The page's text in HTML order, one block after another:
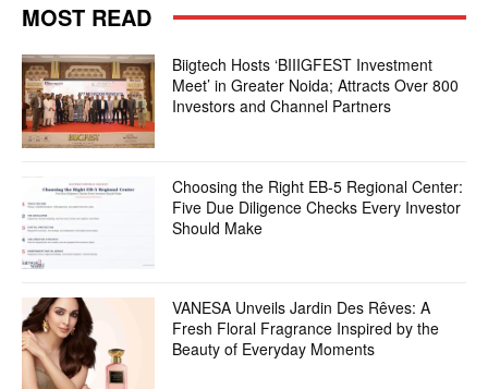
MOST READ
Biigtech Hosts ‘BIIIGFEST Investment
Meet’ in Greater Noida; Attracts Over 800
Investors and Channel Partners
Choosing the Right EB-5 Regional Center:
Five Due Diligence Checks Every Investor
Should Make
VANESA Unveils Jardin Des Rêves: A
Fresh Floral Fragrance Inspired by the
Beauty of Everyday Moments